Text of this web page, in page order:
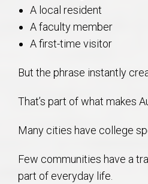
A local resident
A faculty member
A first-time visitor
But the phrase instantly
That’s part of what makes
Many cities have college
Few communities have a
part of everyday life.